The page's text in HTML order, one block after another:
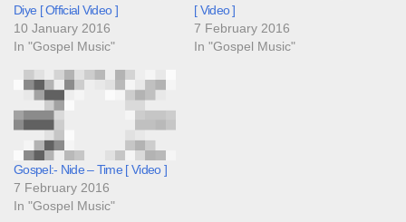
Diye [ Official Video ]
10 January 2016
In "Gospel Music"
[ Video ]
7 February 2016
In "Gospel Music"
Gospel:- Nide – Time [ Video ]
7 February 2016
In "Gospel Music"